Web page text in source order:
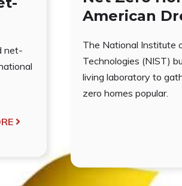
net-
American
The National Institute
Technologies (NIST)
living laboratory to
zero homes popular.